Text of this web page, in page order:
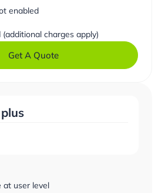
enabled
(additional charges apply)
Get A Quote
at user level